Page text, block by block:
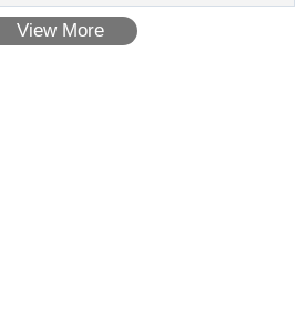
Choline Salicylate, Clinidipine,
Clotrimazole Quantity:
View More